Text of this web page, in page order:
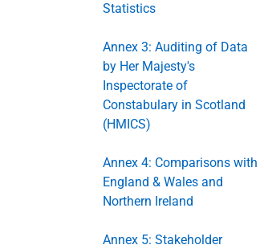
Statistics
Annex 3: Auditing of Data
by Her Majesty's
Inspectorate of
Constabulary in Scotland
(HMICS)
Annex 4: Comparisons with
England & Wales and
Northern Ireland
Annex 5: Stakeholder